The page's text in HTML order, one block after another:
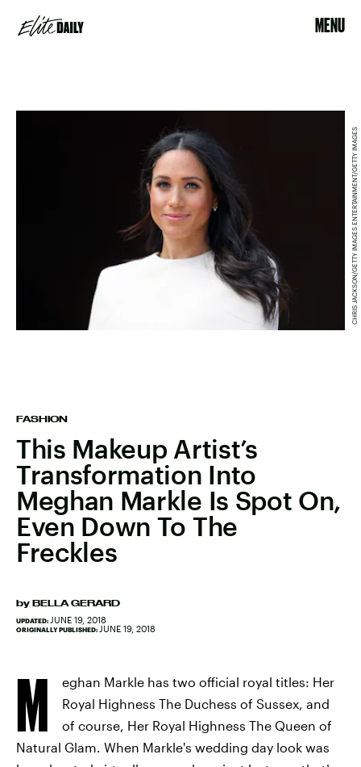
MENU
FASHION
This Makeup Artist’s
Transformation Into
Meghan Markle Is Spot On,
Even Down To The
Freckles
by BELLA GERARD
UPDATED: JUNE 19, 2018
ORIGINALLY PUBLISHED: JUNE 19, 2018
CHRIS JACKSON/GETTY IMAGES ENTERTAINMENT/GETTY IMAGES
M
eghan Markle has two official royal titles: Her
Royal Highness The Duchess of Sussex, and
of course, Her Royal Highness The Queen of
Natural Glam. When Markle's wedding day look was